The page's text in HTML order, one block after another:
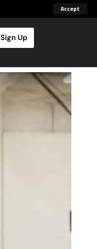
Accept
Sign Up